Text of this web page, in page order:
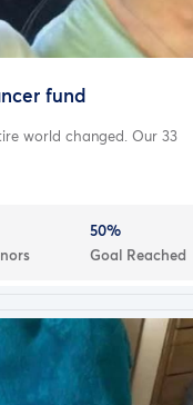
fund
world changed. Our 33
50%
Goal Reached